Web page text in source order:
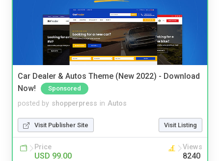
Car Dealer & Autos Theme (New 2022) - Download
Now!
Sponsored
posted by shopperpress in Autos
Visit Publisher Site Visit Listing
Price
USD 99.00
Views
8240